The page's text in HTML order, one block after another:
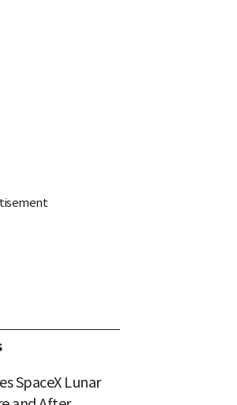
SpaceX Lunar